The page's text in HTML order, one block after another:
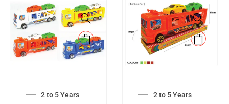
2 to 5 Years 2 to 5 Years